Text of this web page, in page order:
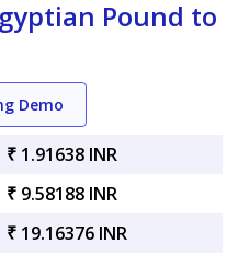
Pound to
Demo
₹ 1.91638 INR
₹ 9.58188 INR
₹ 19.16376 INR